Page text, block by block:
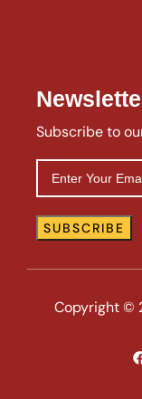
Subscribe to
Copyright ©